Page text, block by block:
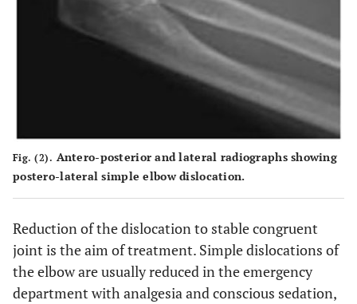
Fig. (2). Antero-posterior and lateral radiographs showing
postero-lateral simple elbow dislocation.
Reduction of the dislocation to stable congruent
joint is the aim of treatment. Simple dislocations of
the elbow are usually reduced in the emergency
department with analgesia and conscious sedation,